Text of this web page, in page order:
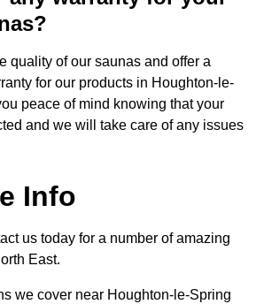
quality of our saunas and offer a
for our products in Houghton-le-
peace of mind knowing that your
and we will take care of any issues
Info
us today for a number of amazing
East.
we cover near Houghton-le-Spring